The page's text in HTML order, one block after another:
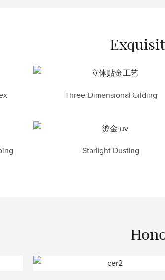
Three-Dimensional Gilding
Starlight Dusting